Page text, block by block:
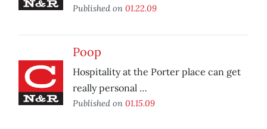
Published on 01.22.09
Poop
Hospitality at the Porter place can get
really personal …
Published on 01.15.09